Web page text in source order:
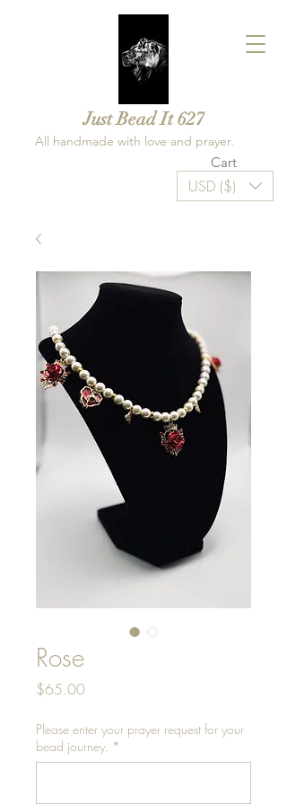
Just Bead It 627
All handmade with love and prayer.
Cart
USD ($)
Rose
$65.00Price
Please enter your prayer request for your
bead journey. *